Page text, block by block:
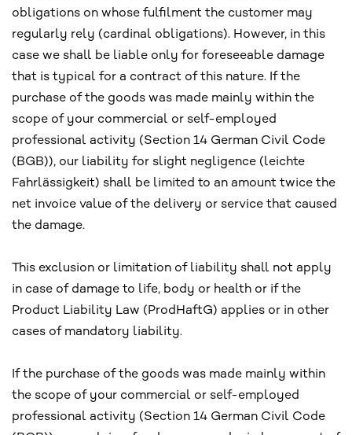
obligations on whose fulfilment the customer may
regularly rely (cardinal obligations). However, in this
case we shall be liable only for foreseeable damage
that is typical for a contract of this nature. If the
purchase of the goods was made mainly within the
scope of your commercial or self-employed
professional activity (Section 14 German Civil Code
(BGB)), our liability for slight negligence (leichte
Fahrlässigkeit) shall be limited to an amount twice the
net invoice value of the delivery or service that caused
the damage.
This exclusion or limitation of liability shall not apply
in case of damage to life, body or health or if the
Product Liability Law (ProdHaftG) applies or in other
cases of mandatory liability.
If the purchase of the goods was made mainly within
the scope of your commercial or self-employed
professional activity (Section 14 German Civil Code